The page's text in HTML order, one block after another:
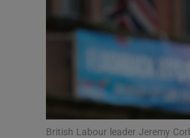
British Labour leader Jeremy